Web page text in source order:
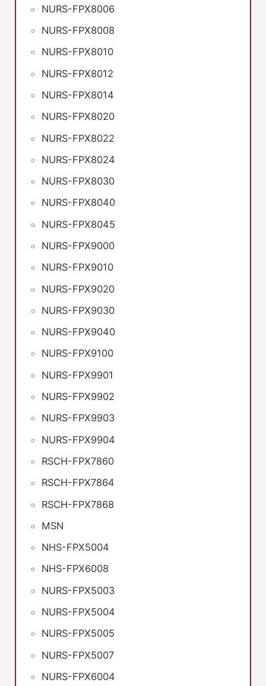
NURS-FPX8006
NURS-FPX8008
NURS-FPX8010
NURS-FPX8012
NURS-FPX8014
NURS-FPX8020
NURS-FPX8022
NURS-FPX8024
NURS-FPX8030
NURS-FPX8040
NURS-FPX8045
NURS-FPX9000
NURS-FPX9010
NURS-FPX9020
NURS-FPX9030
NURS-FPX9040
NURS-FPX9100
NURS-FPX9901
NURS-FPX9902
NURS-FPX9903
NURS-FPX9904
RSCH-FPX7860
RSCH-FPX7864
RSCH-FPX7868
MSN
NHS-FPX5004
NHS-FPX6008
NURS-FPX5003
NURS-FPX5004
NURS-FPX5005
NURS-FPX5007
NURS-FPX6004